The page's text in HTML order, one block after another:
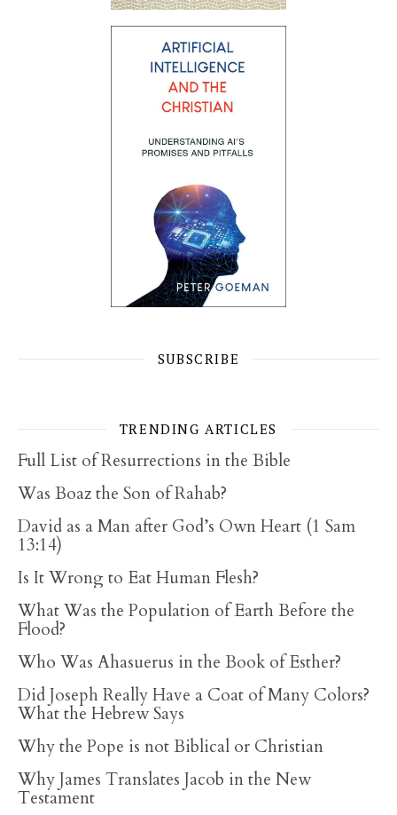
SUBSCRIBE
TRENDING ARTICLES
Full List of Resurrections in the Bible
Was Boaz the Son of Rahab?
David as a Man after God’s Own Heart (1 Sam
13:14)
Is It Wrong to Eat Human Flesh?
What Was the Population of Earth Before the
Flood?
Who Was Ahasuerus in the Book of Esther?
Did Joseph Really Have a Coat of Many Colors?
What the Hebrew Says
Why the Pope is not Biblical or Christian
Why James Translates Jacob in the New
Testament